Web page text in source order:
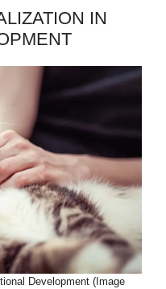
IN
Development (Image